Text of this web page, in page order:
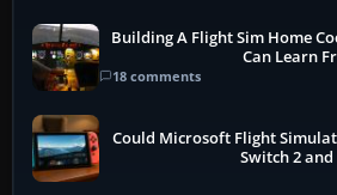
Building A Flight Sim Home
Can Learn
18 comments
Could Microsoft Flight
Switch 2 and